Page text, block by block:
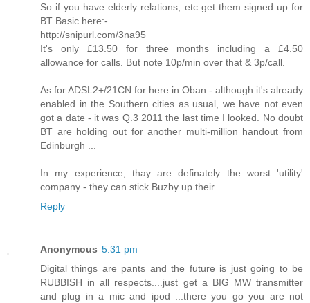
So if you have elderly relations, etc get them signed up for
BT Basic here:-
http://snipurl.com/3na95
It's only £13.50 for three months including a £4.50
allowance for calls. But note 10p/min over that & 3p/call.
As for ADSL2+/21CN for here in Oban - although it's already
enabled in the Southern cities as usual, we have not even
got a date - it was Q.3 2011 the last time I looked. No doubt
BT are holding out for another multi-million handout from
Edinburgh ...
In my experience, thay are definately the worst 'utility'
company - they can stick Buzby up their ....
Reply
Anonymous 5:31 pm
Digital things are pants and the future is just going to be
RUBBISH in all respects....just get a BIG MW transmitter
and plug in a mic and ipod ...there you go you are not